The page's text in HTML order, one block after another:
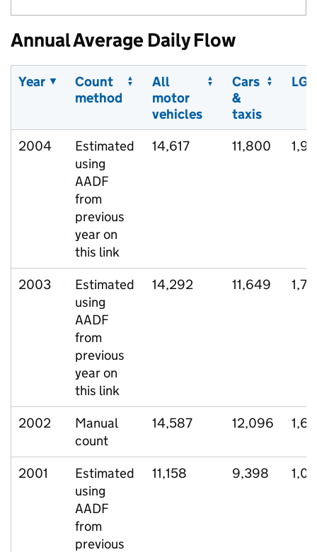
Annual Average Daily Flow
Year
Count
method
All
motor
vehicles
Cars
&
taxis
2004
Estimated
using
AADF
from
previous
year on
this link
14,617 11,800
2003
Estimated
using
AADF
from
previous
year on
this link
14,292 11,649
2002
Manual
count
14,587 12,096
2001
Estimated
using
AADF
from
previous
11,158 9,398